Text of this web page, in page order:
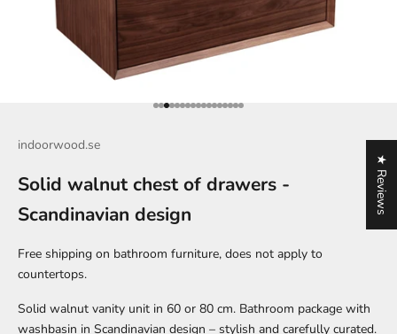
Go to item 1
Go to item 2
Go to item 3
Go to item 4
Go to item 5
Go to item 6
Go to item 7
Go to item 8
Go to item 9
Go to item 10
Go to item 11
Go to item 12
Go to item 13
Go to item 14
Go to item 15
Go to item 16
Go to item 17
indoorwood.se
Solid walnut chest of drawers -
Scandinavian design
Free shipping on bathroom furniture, does not apply to
countertops.
Solid walnut vanity unit in 60 or 80 cm. Bathroom package with
washbasin in Scandinavian design – stylish and carefully curated.
★ Reviews